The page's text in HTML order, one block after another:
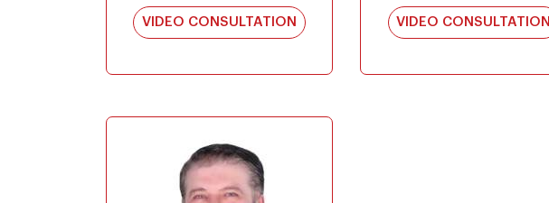
VIDEO CONSULTATION VIDEO CONSULTATION